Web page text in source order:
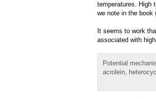
temperatures. High
we note in the book
It seems to work
associated with
Potential
acrolein,